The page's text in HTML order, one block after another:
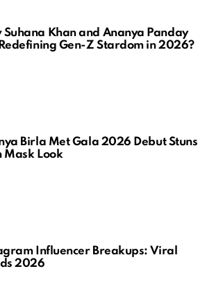
Suhana Khan and Ananya Panday
Gen-Z Stardom in 2026?
Birla Met Gala 2026 Debut Stuns
Mask Look
Influencer Breakups: Viral
2026